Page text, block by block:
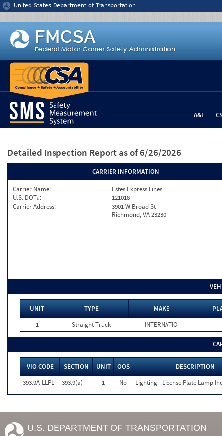
Jump to content
United States Department of Transportation
A&I
Detailed Inspection Report as of 6/26/2026
CARRIER INFORMATION
Carrier Name:
Estes Express Lines
U.S. DOT#:
121018
Carrier Address:
3901 W Broad St
Richmond, VA 23230
UNIT TYPE MAKE
1
Straight Truck INTERNATIO
VIO CODE SECTION UNIT OOS
DESCRIPTION
393.9A-LLPL
393.9(a) 1 No Lighting - License Plate Lamp
U.S. DEPARTMENT OF TRANSPORTATION